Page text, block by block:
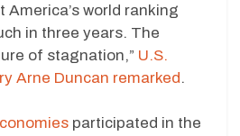
America’s world ranking
in three years. The
of stagnation,” U.S.
Arne Duncan remarked.
participated in the